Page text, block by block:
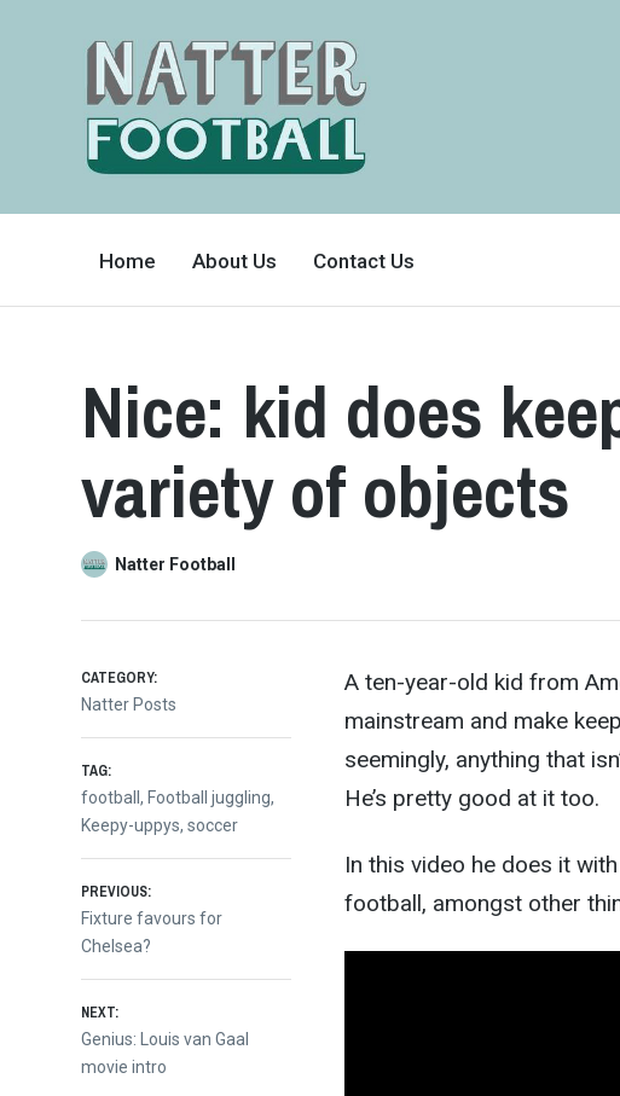
FRIENDLY
COVERS
BEAUTIFUL
GAME
Home About Us Contact Us
Nice: kid does
variety of objects
Natter Football
A ten-year-old kid from
mainstream and make
seemingly, anything that
He’s pretty good at it too.
In this video he does it
football, amongst other
CATEGORY:
Natter Posts
TAG:
football, Football juggling,
Keepy-uppys,soccer
Post
navigation
PREVIOUS:
Previous
post:
Fixture favours for
Chelsea?
NEXT:
Next
post:
Genius: Louis van Gaal
movie intro